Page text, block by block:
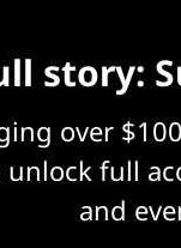
story:
over
full
and